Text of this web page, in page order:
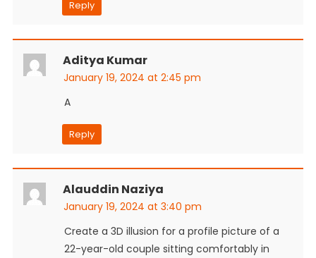
Reply
Aditya Kumar
January 19, 2024 at 2:45 pm
A
Reply
Alauddin Naziya
January 19, 2024 at 3:40 pm
Create a 3D illusion for a profile picture of a
22-year-old couple sitting comfortably in